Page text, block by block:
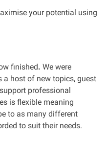
your potential using
finished. We were
a host of new topics, guest
professional
is flexible meaning
to as many different
to suit their needs.